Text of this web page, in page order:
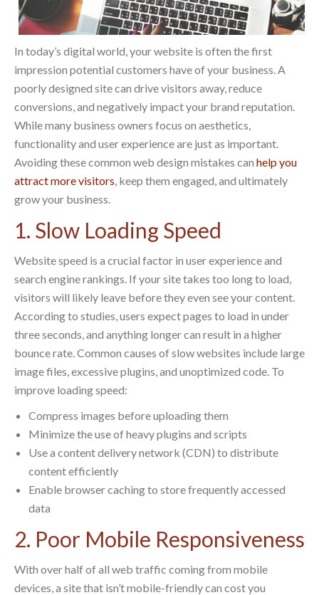
In today’s digital world, your website is often the first
impression potential customers have of your business. A
poorly designed site can drive visitors away, reduce
conversions, and negatively impact your brand reputation.
While many business owners focus on aesthetics,
functionality and user experience are just as important.
Avoiding these common web design mistakes can help you
attract more visitors, keep them engaged, and ultimately
grow your business.
1. Slow Loading Speed
Website speed is a crucial factor in user experience and
search engine rankings. If your site takes too long to load,
visitors will likely leave before they even see your content.
According to studies, users expect pages to load in under
three seconds, and anything longer can result in a higher
bounce rate. Common causes of slow websites include large
image files, excessive plugins, and unoptimized code. To
improve loading speed:
Compress images before uploading them
Minimize the use of heavy plugins and scripts
Use a content delivery network (CDN) to distribute
content efficiently
Enable browser caching to store frequently accessed
data
2. Poor Mobile Responsiveness
With over half of all web traffic coming from mobile
devices, a site that isn’t mobile-friendly can cost you